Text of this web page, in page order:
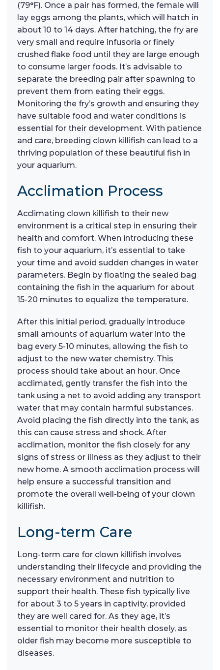
(79°F). Once a pair has formed, the female will
lay eggs among the plants, which will hatch in
about 10 to 14 days. After hatching, the fry are
very small and require infusoria or finely
crushed flake food until they are large enough
to consume larger foods. It’s advisable to
separate the breeding pair after spawning to
prevent them from eating their eggs.
Monitoring the fry’s growth and ensuring they
have suitable food and water conditions is
essential for their development. With patience
and care, breeding clown killifish can lead to a
thriving population of these beautiful fish in
your aquarium.
Acclimation Process
Acclimating clown killifish to their new
environment is a critical step in ensuring their
health and comfort. When introducing these
fish to your aquarium, it’s essential to take
your time and avoid sudden changes in water
parameters. Begin by floating the sealed bag
containing the fish in the aquarium for about
15-20 minutes to equalize the temperature.
After this initial period, gradually introduce
small amounts of aquarium water into the
bag every 5-10 minutes, allowing the fish to
adjust to the new water chemistry. This
process should take about an hour. Once
acclimated, gently transfer the fish into the
tank using a net to avoid adding any transport
water that may contain harmful substances.
Avoid placing the fish directly into the tank, as
this can cause stress and shock. After
acclimation, monitor the fish closely for any
signs of stress or illness as they adjust to their
new home. A smooth acclimation process will
help ensure a successful transition and
promote the overall well-being of your clown
killifish.
Long-term Care
Long-term care for clown killifish involves
understanding their lifecycle and providing the
necessary environment and nutrition to
support their health. These fish typically live
for about 3 to 5 years in captivity, provided
they are well cared for. As they age, it’s
essential to monitor their health closely, as
older fish may become more susceptible to
diseases.